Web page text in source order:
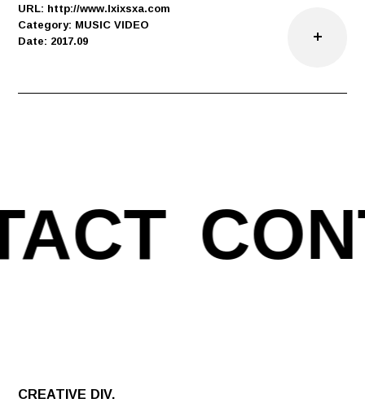
URL: http://www.lxixsxa.com
Category: MUSIC VIDEO
Date: 2017.09
CREATIVE DIV.